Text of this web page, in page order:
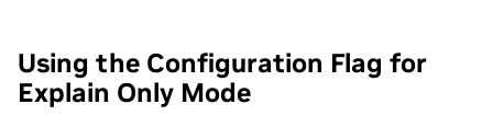
Using the Configuration Flag for
Explain Only Mode